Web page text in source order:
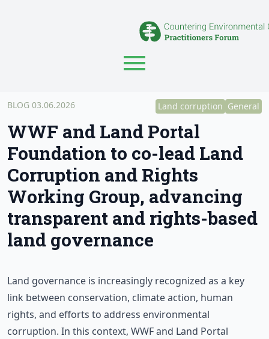
BLOG 03.06.2026 Land corruption General
WWF and Land Portal
Foundation to co-lead Land
Corruption and Rights
Working Group, advancing
transparent and rights-based
land governance
Land governance is increasingly recognized as a key
link between conservation, climate action, human
rights, and efforts to address environmental
corruption. In this context, WWFand Land Portal